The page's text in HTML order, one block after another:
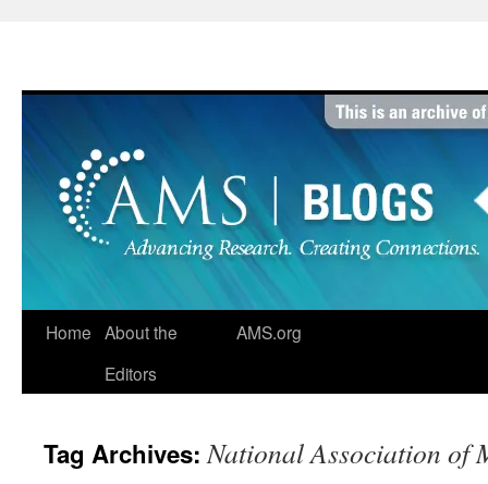
Home About the
Editors
AMS.org
Tag Archives:National Association of